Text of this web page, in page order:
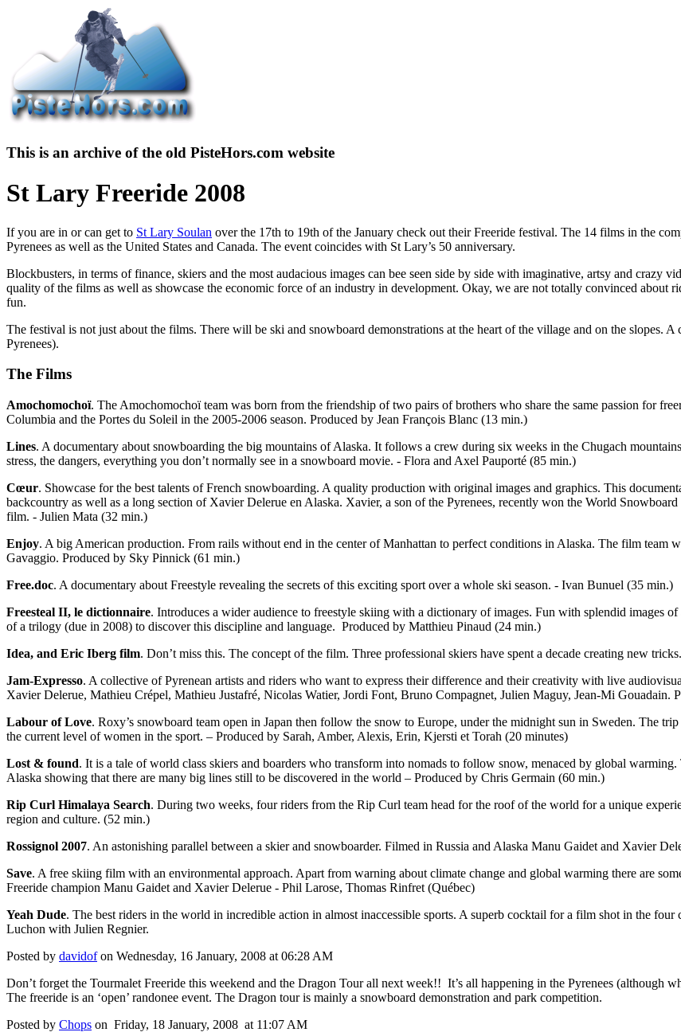
This is an archive of the old PisteHors.com website
St Lary Freeride 2008
If you are in or can get to St Lary Soulan over the 17th to 19th of the January check out their Freeride festival. The 14 films in the
Pyrenees as well as the United States and Canada. The event coincides with St Lary’s 50 anniversary.
Blockbusters, in terms of finance, skiers and the most audacious images can bee seen side by side with imaginative, artsy and crazy
quality of the films as well as showcase the economic force of an industry in development. Okay, we are not totally convinced about
fun.
The festival is not just about the films. There will be ski and snowboard demonstrations at the heart of the village and on the slopes.
Pyrenees).
The Films
Amochomochoï. The Amochomochoï team was born from the friendship of two pairs of brothers who share the same passion for
Columbia and the Portes du Soleil in the 2005-2006 season. Produced by Jean François Blanc (13 min.)
Lines. A documentary about snowboarding the big mountains of Alaska. It follows a crew during six weeks in the Chugach
stress, the dangers, everything you don’t normally see in a snowboard movie. - Flora and Axel Pauporté (85 min.)
Cœur. Showcase for the best talents of French snowboarding. A quality production with original images and graphics. This
backcountry as well as a long section of Xavier Delerue en Alaska. Xavier, a son of the Pyrenees, recently won the World
film. - Julien Mata (32 min.)
Enjoy. A big American production. From rails without end in the center of Manhattan to perfect conditions in Alaska. The film team
Gavaggio. Produced by Sky Pinnick (61 min.)
Free.doc. A documentary about Freestyle revealing the secrets of this exciting sport over a whole ski season. - Ivan Bunuel (35 min.)
Freesteal II, le dictionnaire. Introduces a wider audience to freestyle skiing with a dictionary of images. Fun with splendid images
of a trilogy (due in 2008) to discover this discipline and language. Produced by Matthieu Pinaud (24 min.)
Idea, and Eric Iberg film. Don’t miss this. The concept of the film. Three professional skiers have spent a decade creating new
Jam-Expresso. A collective of Pyrenean artists and riders who want to express their difference and their creativity with live
Xavier Delerue, Mathieu Crépel, Mathieu Justafré, Nicolas Watier, Jordi Font, Bruno Compagnet, Julien Maguy, Jean-Mi Gouadain.
Labour of Love. Roxy’s snowboard team open in Japan then follow the snow to Europe, under the midnight sun in Sweden. The
the current level of women in the sport. – Produced by Sarah, Amber, Alexis, Erin, Kjersti et Torah (20 minutes)
Lost & found. It is a tale of world class skiers and boarders who transform into nomads to follow snow, menaced by global
Alaska showing that there are many big lines still to be discovered in the world – Produced by Chris Germain (60 min.)
Rip Curl Himalaya Search. During two weeks, four riders from the Rip Curl team head for the roof of the world for a unique
region and culture. (52 min.)
Rossignol 2007. An astonishing parallel between a skier and snowboarder. Filmed in Russia and Alaska Manu Gaidet and Xavier
Save. A free skiing film with an environmental approach. Apart from warning about climate change and global warming there are
Freeride champion Manu Gaidet and Xavier Delerue - Phil Larose, Thomas Rinfret (Québec)
Yeah Dude. The best riders in the world in incredible action in almost inaccessible sports. A superb cocktail for a film shot in the
Luchon with Julien Regnier.
Posted by davidofon Wednesday, 16 January, 2008 at 06:28 AM
Don’t forget the Tourmalet Freeride this weekend and the Dragon Tour all next week!! It’s all happening in the Pyrenees (although
The freeride is an ‘open’ randonee event. The Dragon tour is mainly a snowboard demonstration and park competition.
Posted by Chops on Friday, 18 January, 2008 at 11:07 AM